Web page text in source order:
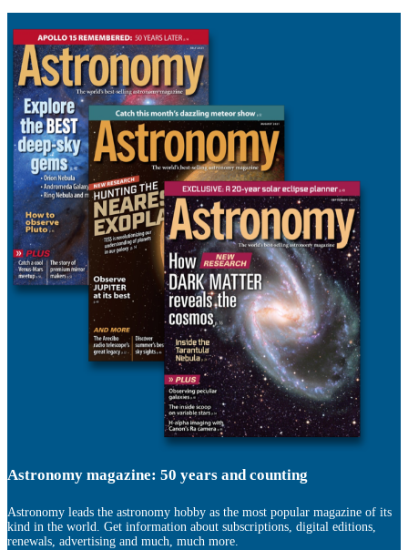
Astronomy magazine: 50 years and counting
Astronomy leads the astronomy hobby as the most popular magazine of its
kind in the world. Get information about subscriptions, digital editions,
renewals, advertising and much, much more.